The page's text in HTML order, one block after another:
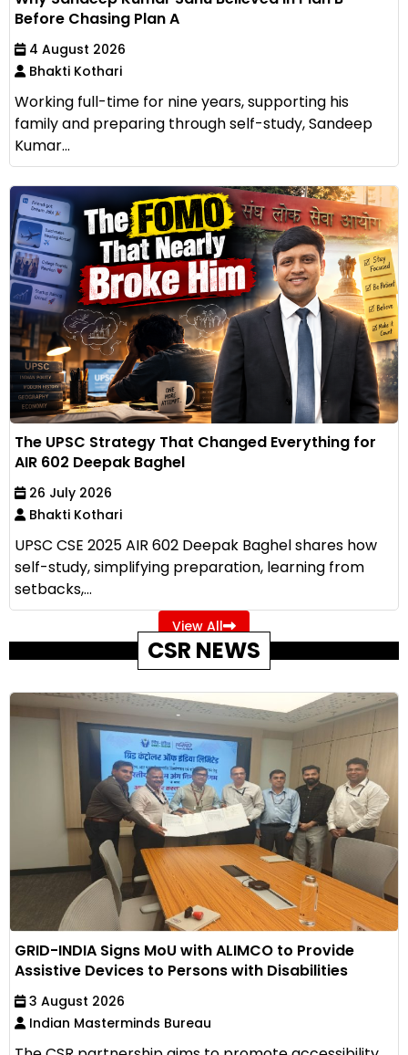
Before Chasing Plan A
4 August 2026
Bhakti Kothari
Working full-time for nine years, supporting his
family and preparing through self-study, Sandeep
Kumar...
The UPSC Strategy That Changed Everything for
AIR 602 Deepak Baghel
26 July 2026
Bhakti Kothari
UPSC CSE 2025 AIR 602 Deepak Baghel shares how
self-study, simplifying preparation, learning from
setbacks,...
View All
CSR NEWS
GRID-INDIA Signs MoU with ALIMCO to Provide
Assistive Devices to Persons with Disabilities
3 August 2026
Indian Masterminds Bureau